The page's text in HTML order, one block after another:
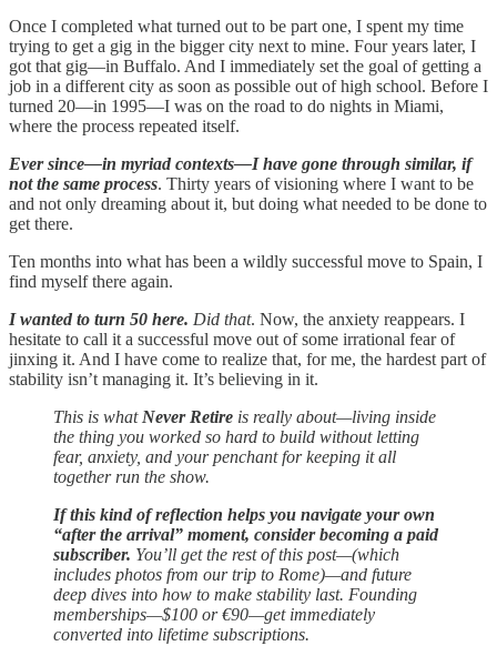
Once I completed what turned out to be part one, I spent my time
trying to get a gig in the bigger city next to mine. Four years later, I
got that gig—in Buffalo. And I immediately set the goal of getting a
job in a different city as soon as possible out of high school. Before I
turned 20—in 1995—I was on the road to do nights in Miami,
where the process repeated itself.
Ever since—in myriad contexts—I have gone through similar, if
not the same process. Thirty years of visioning where I want to be
and not only dreaming about it, but doing what needed to be done to
get there.
Ten months into what has been a wildly successful move to Spain, I
find myself there again.
I wanted to turn 50 here. Did that. Now, the anxiety reappears. I
hesitate to call it a successful move out of some irrational fear of
jinxing it. And I have come to realize that, for me, the hardest part of
stability isn’t managing it. It’s believing in it.
This is what Never Retire is really about—living inside
the thing you worked so hard to build without letting
fear, anxiety, and your penchant for keeping it all
together run the show.
If this kind of reflection helps you navigate your own
“after the arrival” moment, consider becoming a paid
subscriber. You’ll get the rest of this post—(which
includes photos from our trip to Rome)—and future
deep dives into how to make stability last. Founding
memberships—$100 or €90—get immediately
converted into lifetime subscriptions.